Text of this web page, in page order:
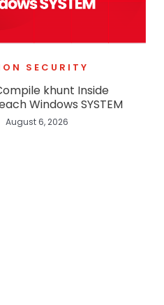
SECURITY
khunt Inside
Windows SYSTEM
August 6, 2026